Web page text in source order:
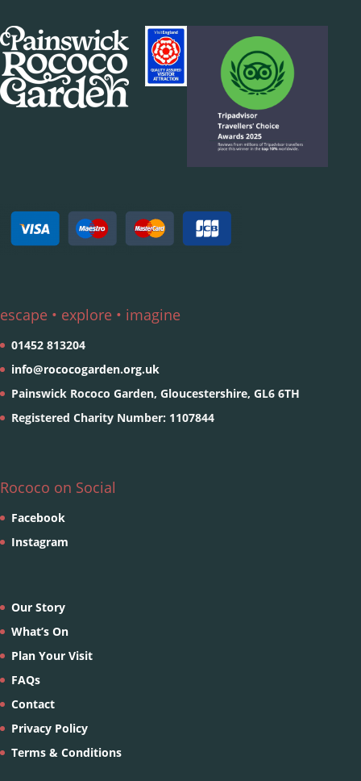
escape • explore • imagine
01452 813204
info@rococogarden.org.uk
Painswick Rococo Garden, Gloucestershire, GL6 6TH
Registered Charity Number: 1107844
Rococo on Social
Facebook
Instagram
Our Story
What’s On
Plan Your Visit
FAQs
Contact
Privacy Policy
Terms & Conditions